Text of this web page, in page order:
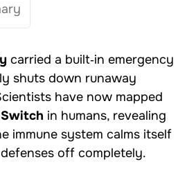
carried a built‑in emergency
shuts down runaway
have now mapped
in humans, revealing
immune system calms itself
off completely.